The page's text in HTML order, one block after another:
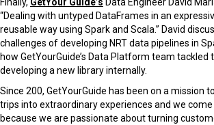
“Dealing with untyped DataFrames in an
reusable way using Spark and Scala.” David
challenges of developing NRT data pipelines in
how GetYourGuide’s Data Platform team tackled
developing a new library internally.
Since 200, GetYourGuide has been on a mission
trips into extraordinary experiences and we
because we are passionate about turning